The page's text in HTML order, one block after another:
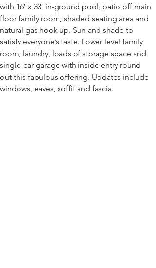
with 16′ x 33′ in-ground pool, patio off main
floor family room, shaded seating area and
natural gas hook up. Sun and shade to
satisfy everyone’s taste. Lower level family
room, laundry, loads of storage space and
single-car garage with inside entry round
out this fabulous offering. Updates include
windows, eaves, soffit and fascia.